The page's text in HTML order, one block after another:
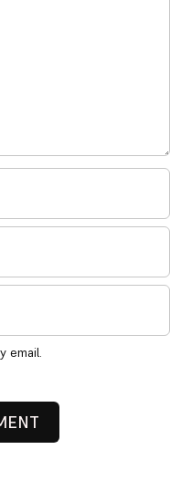
email.